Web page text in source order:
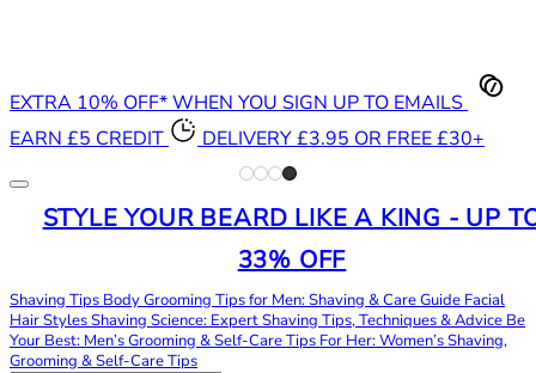
EXTRA 10% OFF* WHEN YOU SIGN UP TO EMAILS
EARN £5 CREDIT
DELIVERY £3.95 OR FREE £30+
STYLE YOUR BEARD LIKE A KING - UP
33% OFF
Shaving Tips Body Grooming Tips for Men: Shaving & Care Guide Facial
Hair StylesShaving Science: Expert Shaving Tips, Techniques & Advice Be
Your Best: Men’s Grooming & Self-Care Tips For Her: Women’s Shaving,
Grooming & Self-Care Tips